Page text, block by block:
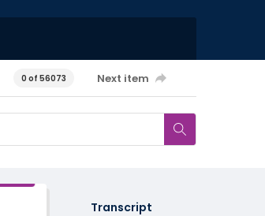
0 of 56073 Next item
Transcript